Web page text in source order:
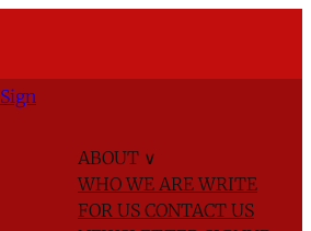
ABOUT ∨
WHO WE AREWRITE
FOR US CONTACT US
Sign